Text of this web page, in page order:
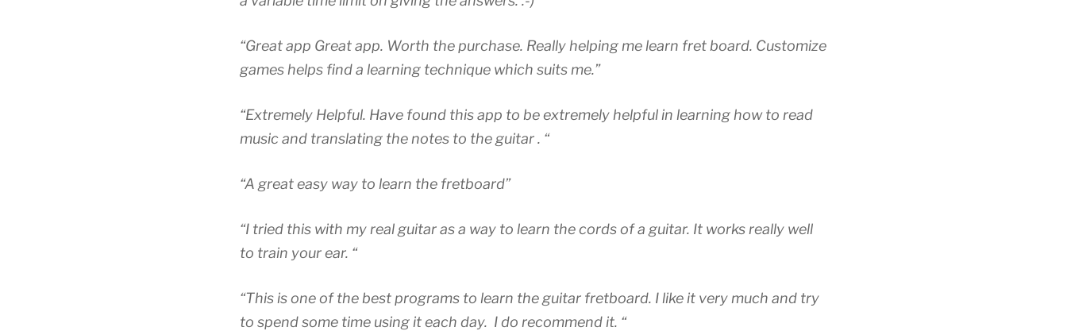
“Great app Great app. Worth the purchase. Really helping me learn fret board. Customize
games helps find a learning technique which suits me.”
“Extremely Helpful. Have found this app to be extremely helpful in learning how to read
music and translating the notes to the guitar . “
“A great easy way to learn the fretboard”
“I tried this with my real guitar as a way to learn the cords of a guitar. It works really well
to train your ear. “
“This is one of the best programs to learn the guitar fretboard. I like it very much and try
to spend some time using it each day. I do recommend it. “